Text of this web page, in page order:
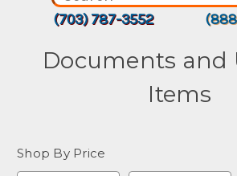
(703) 787-3552
Documents and
Items
Shop By Price